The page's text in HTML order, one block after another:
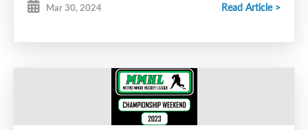
Mar 30, 2024 Read Article >